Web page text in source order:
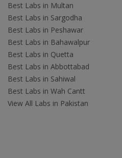
Best Labs in Multan
Best Labs in Sargodha
Best Labs in Peshawar
Best Labs in Bahawalpur
Best Labs in Quetta
Best Labs in Abbottabad
Best Labs in Sahiwal
Best Labs in Wah Cantt
View All Labs in Pakistan